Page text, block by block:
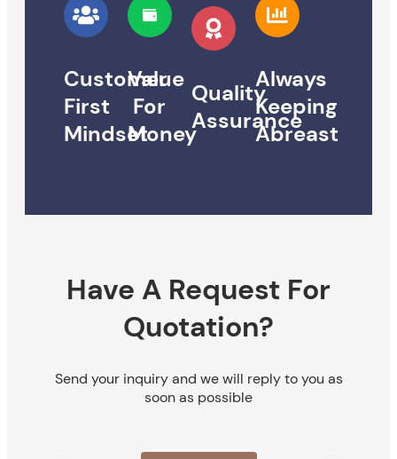
Customer
First
Mindset
Value
For
Money
Quality
Assurance
Always
Keeping
Abreast
Have A Request For
Quotation?
Send your inquiry and we will reply to you as
soon as possible